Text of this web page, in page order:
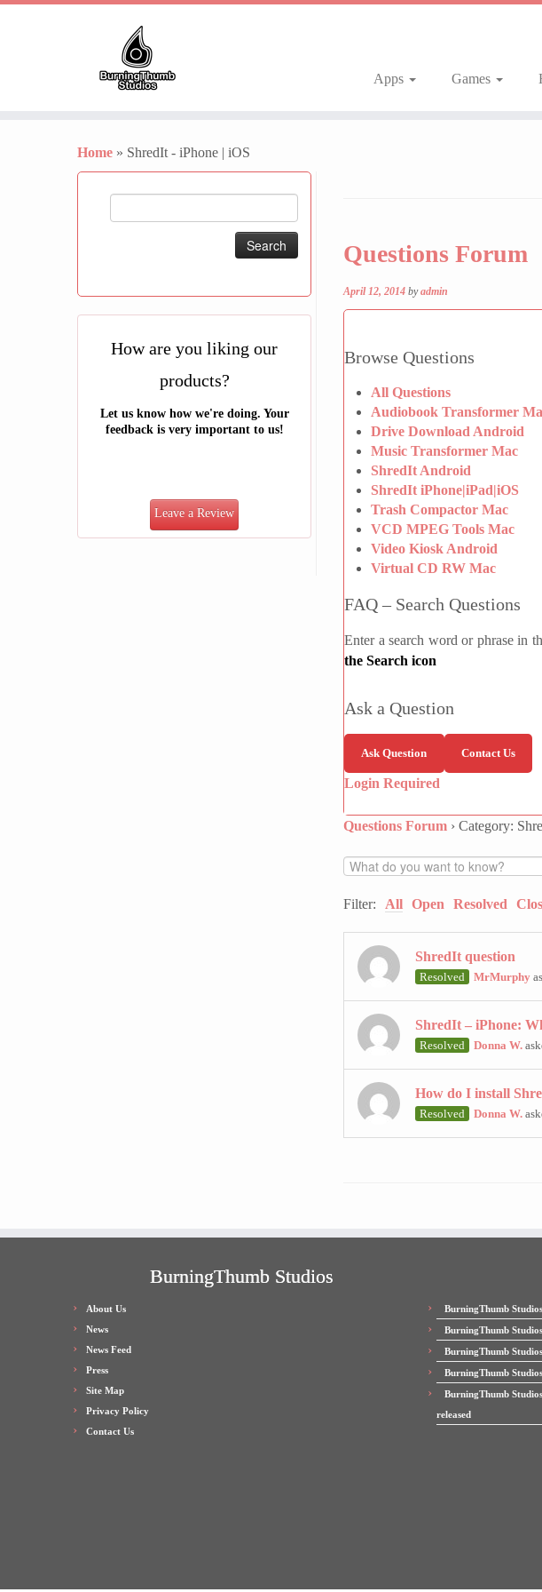
Apps Games
Home » ShredIt - iPhone | iOS
How are you liking our
products?
Let us know how we're doing. Your
feedback is very important to us!
Leave a Review
Questions Forum
April 12, 2014 byadmin
Browse Questions
All Questions
Audiobook Transformer
Drive Download Android
Music Transformer Mac
ShredIt Android
ShredIt iPhone|iPad|iOS
Trash Compactor Mac
VCD MPEG Tools Mac
Video Kiosk Android
Virtual CD RW Mac
FAQ – Search Questions
Enter a search word or phrase in
the Search icon
Ask a Question
Ask Question Contact Us
Login Required
Questions Forum › Category:
Filter: All Open Resolved
ShredIt question
Resolved MrMurphy
ShredIt – iPhone:
Resolved Donna W.
How do I install
Resolved Donna W.
BurningThumb Studios
About Us
News
News Feed
Press
Site Map
Privacy Policy
Contact Us
BurningThumb
BurningThumb
BurningThumb
BurningThumb
BurningThumb
released